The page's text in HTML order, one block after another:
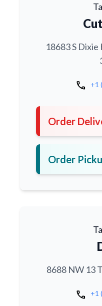
18683 S Dixie
call +1
Order
Order
8688 NW 13
call +1